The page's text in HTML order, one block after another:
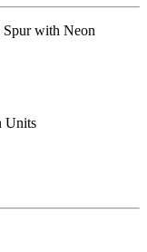
Spur with Neon
Units